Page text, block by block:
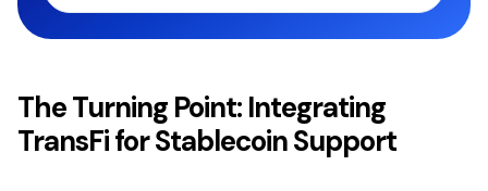
The Turning Point: Integrating
TransFi for Stablecoin Support